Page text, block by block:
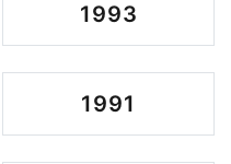
1993
1991